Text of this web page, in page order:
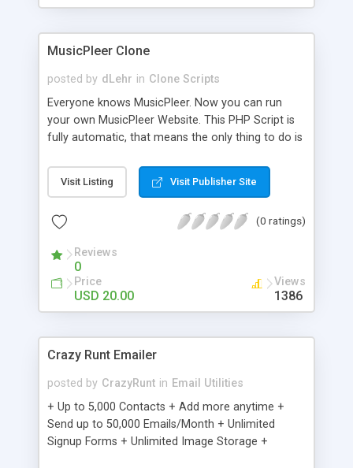
clients their carriers like by UShip or Shiply
MusicPleer Clone
posted by dLehr in Clone Scripts
Everyone knows MusicPleer. Now you can run
your own MusicPleer Website. This PHP Script is
fully automatic, that means the only thing to do is
file, change the logo and insert your advertise
codes in the designated files. The MusicPleer
music, let you listen the song´s and generates a
Domainname you can be better as original.
Visit Listing Visit Publisher Site
(0 ratings)
Reviews
0
Price
USD 20.00
Views
1386
Crazy Runt Emailer
posted by CrazyRunt in Email Utilities
+ Up to 5,000 Contacts + Add more anytime +
Send up to 50,000 Emails/Month + Unlimited
Signup Forms + Unlimited Image Storage +